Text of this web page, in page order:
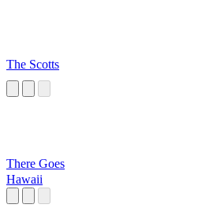
The Scotts
There Goes
Hawaii